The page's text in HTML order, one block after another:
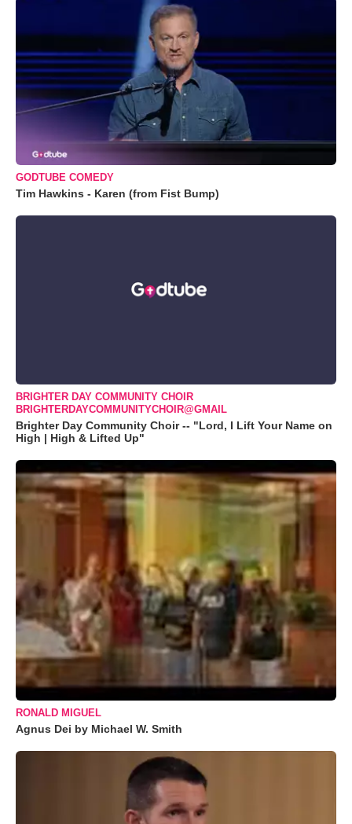
GODTUBE COMEDY
Tim Hawkins - Karen (from Fist Bump)
BRIGHTER DAY COMMUNITY CHOIR
BRIGHTERDAYCOMMUNITYCHOIR@GMAIL
Brighter Day Community Choir -- "Lord, I Lift Your Name on
High | High & Lifted Up"
RONALD MIGUEL
Agnus Dei by Michael W. Smith